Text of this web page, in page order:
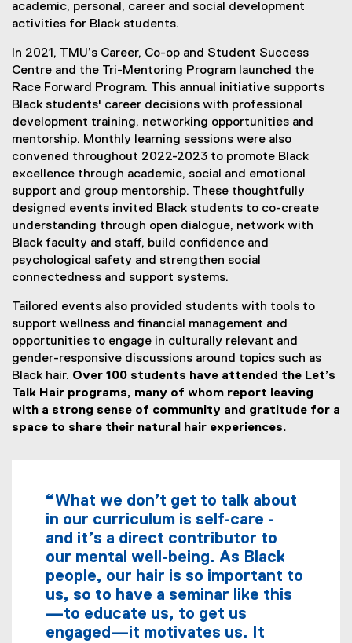
academic, personal, career and social development
activities for Black students.
In 2021, TMU’s Career, Co-op and Student Success
Centre and the Tri-Mentoring Program launched the
Race Forward Program. This annual initiative supports
Black students' career decisions with professional
development training, networking opportunities and
mentorship. Monthly learning sessions were also
convened throughout 2022-2023 to promote Black
excellence through academic, social and emotional
support and group mentorship. These thoughtfully
designed events invited Black students to co-create
understanding through open dialogue, network with
Black faculty and staff, build confidence and
psychological safety and strengthen social
connectedness and support systems.
Tailored events also provided students with tools to
support wellness and financial management and
opportunities to engage in culturally relevant and
gender-responsive discussions around topics such as
Black hair. Over 100 students have attended the Let’s
Talk Hair programs, many of whom report leaving
with a strong sense of community and gratitude for a
space to share their natural hair experiences.
“What we don’t get to talk about
in our curriculum is self-care -
and it’s a direct contributor to
our mental well-being. As Black
people, our hair is so important to
us, so to have a seminar like this
—to educate us, to get us
engaged—it motivates us. It